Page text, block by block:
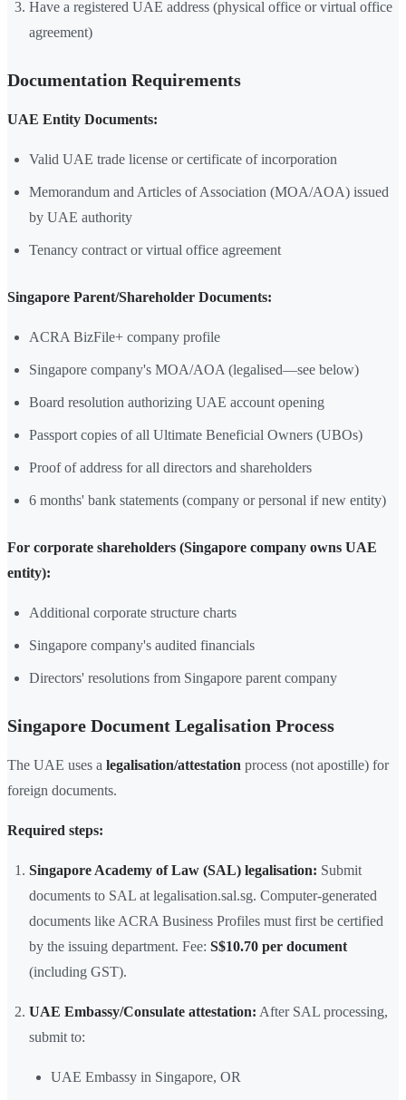
Have a registered UAE address (physical office or virtual office
agreement)
Documentation Requirements
UAE Entity Documents:
Valid UAE trade license or certificate of incorporation
Memorandum and Articles of Association (MOA/AOA) issued
by UAE authority
Tenancy contract or virtual office agreement
Singapore Parent/Shareholder Documents:
ACRA BizFile+ company profile
Singapore company's MOA/AOA (legalised—see below)
Board resolution authorizing UAE account opening
Passport copies of all Ultimate Beneficial Owners (UBOs)
Proof of address for all directors and shareholders
6 months' bank statements (company or personal if new entity)
For corporate shareholders (Singapore company owns UAE
entity):
Additional corporate structure charts
Singapore company's audited financials
Directors' resolutions from Singapore parent company
Singapore Document Legalisation Process
The UAE uses a legalisation/attestation process (not apostille) for
foreign documents.
Required steps:
Singapore Academy of Law (SAL) legalisation: Submit
documents to SAL at legalisation.sal.sg. Computer-generated
documents like ACRA Business Profiles must first be certified
by the issuing department. Fee: S$10.70 per document
(including GST).
UAE Embassy/Consulate attestation: After SAL processing,
submit to:
UAE Embassy in Singapore, OR